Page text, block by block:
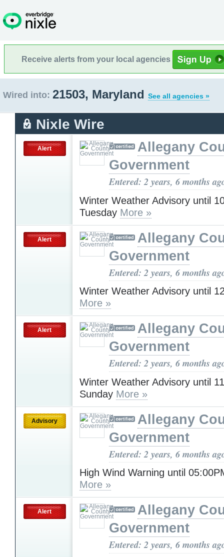
Receive alerts from your local agencies
Wired into: 21503, Maryland See all agencies »
Nixle Wire
Alert
Allegany
Government
Entered: 2 years, 6 months
Winter Weather Advisory until
Tuesday More »
Alert
Allegany
Government
Entered: 2 years, 6 months
Winter Weather Advisory until
More »
Alert
Allegany
Government
Entered: 2 years, 6 months
Winter Weather Advisory until
Sunday More »
Advisory
Allegany
Government
Entered: 2 years, 6 months
High Wind Warning until
More »
Alert
Allegany
Government
Entered: 2 years, 6 months